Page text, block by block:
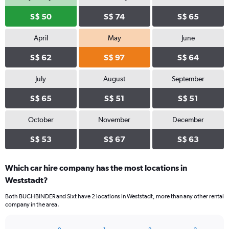
S$ 50 S$ 74 S$ 65
April
S$ 62
May
S$ 97
June
S$ 64
July
S$ 65
August
S$ 51
September
S$ 51
October
S$ 53
November
S$ 67
December
S$ 63
Which car hire company has the most locations in
Weststadt?
Both BUCHBINDER and Sixt have 2 locations in Weststadt, more than any other rental
company in the area.